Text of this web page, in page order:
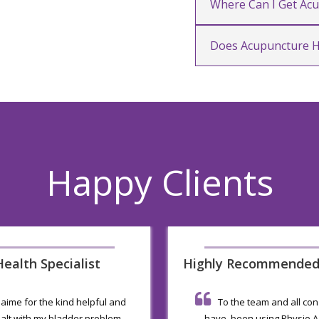
Where Can I Get
Does Acupuncture
Happy Clients
Specialist
for the kind helpful and
Highly Recommended
To the team and all